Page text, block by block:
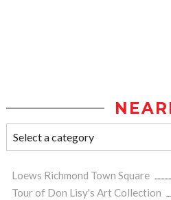
Loews Richmond Town Square
Tour of Don Lisy's Art Collection